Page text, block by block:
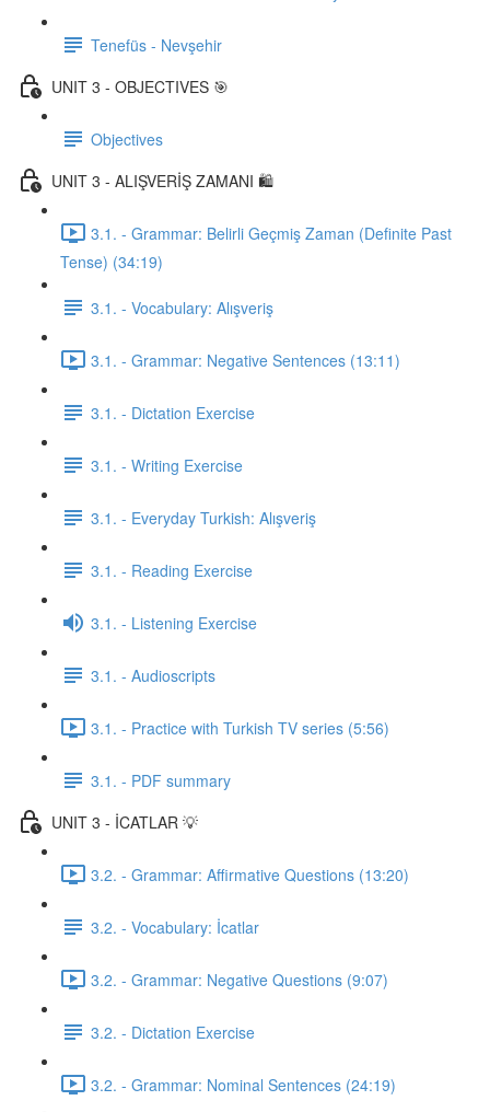
Tenefüs - Nevşehir
UNIT 3 - OBJECTIVES 🎯
Objectives
UNIT 3 - ALIŞVERİŞ ZAMANI 🛍️
3.1. - Grammar: Belirli Geçmiş Zaman (Definite Past
Tense) (34:19)
3.1. - Vocabulary: Alışveriş
3.1. - Grammar: Negative Sentences (13:11)
3.1. - Dictation Exercise
3.1. - Writing Exercise
3.1. - Everyday Turkish: Alışveriş
3.1. - Reading Exercise
3.1. - Listening Exercise
3.1. - Audioscripts
3.1. - Practice with Turkish TV series (5:56)
3.1. - PDF summary
UNIT 3 - İCATLAR 💡
3.2. - Grammar: Affirmative Questions (13:20)
3.2. - Vocabulary: İcatlar
3.2. - Grammar: Negative Questions (9:07)
3.2. - Dictation Exercise
3.2. - Grammar: Nominal Sentences (24:19)